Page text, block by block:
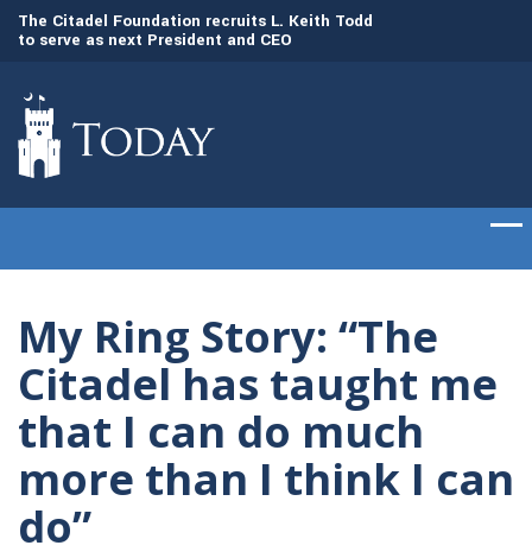
The Citadel Foundation recruits L. Keith Todd
to serve as next President and CEO
My Ring Story: “The
Citadel has taught me
that I can do much
more than I think I can
do”